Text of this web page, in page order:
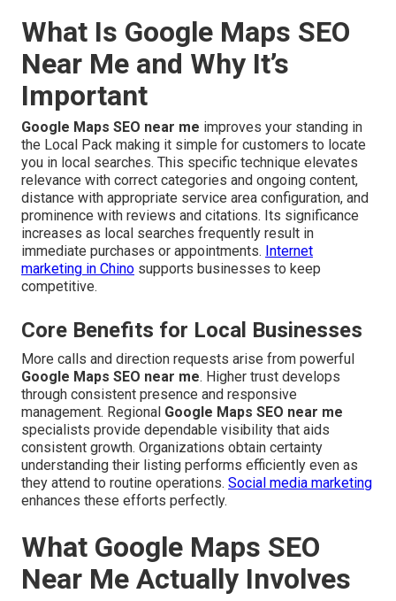
What Is Google Maps SEO
Near Me and Why It’s
Important
Google Maps SEO near me improves your standing in
the Local Pack making it simple for customers to locate
you in local searches. This specific technique elevates
relevance with correct categories and ongoing content,
distance with appropriate service area configuration, and
prominence with reviews and citations. Its significance
increases as local searches frequently result in
immediate purchases or appointments. Internet
marketing in Chino supports businesses to keep
competitive.
Core Benefits for Local Businesses
More calls and direction requests arise from powerful
Google Maps SEO near me. Higher trust develops
through consistent presence and responsive
management. Regional Google Maps SEO near me
specialists provide dependable visibility that aids
consistent growth. Organizations obtain certainty
understanding their listing performs efficiently even as
they attend to routine operations. Social media marketing
enhances these efforts perfectly.
What Google Maps SEO
Near Me Actually Involves